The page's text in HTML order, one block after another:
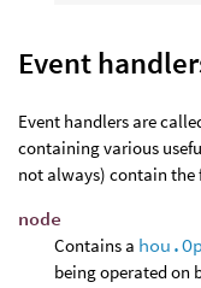
Event
Event handlers are
containing various
not always) contain
node
Contains a
being operated on